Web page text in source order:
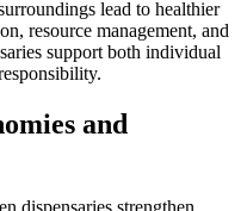
lead to healthier
resource management, and
support both individual
and
dispensaries strengthen